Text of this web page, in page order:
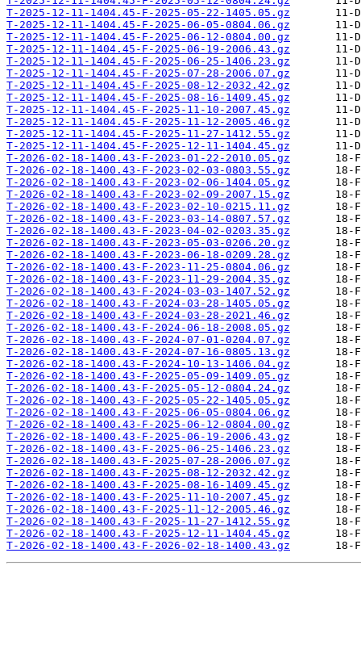
T-2025-12-11-1404.45-F-2025-05-22-1405.05.gz
T-2025-12-11-1404.45-F-2025-06-05-0804.06.gz
T-2025-12-11-1404.45-F-2025-06-12-0804.00.gz
T-2025-12-11-1404.45-F-2025-06-19-2006.43.gz
T-2025-12-11-1404.45-F-2025-06-25-1406.23.gz
T-2025-12-11-1404.45-F-2025-07-28-2006.07.gz
T-2025-12-11-1404.45-F-2025-08-12-2032.42.gz
T-2025-12-11-1404.45-F-2025-08-16-1409.45.gz
T-2025-12-11-1404.45-F-2025-11-10-2007.45.gz
T-2025-12-11-1404.45-F-2025-11-12-2005.46.gz
T-2025-12-11-1404.45-F-2025-11-27-1412.55.gz
T-2025-12-11-1404.45-F-2025-12-11-1404.45.gz
T-2026-02-18-1400.43-F-2023-01-22-2010.05.gz
T-2026-02-18-1400.43-F-2023-02-03-0803.55.gz
T-2026-02-18-1400.43-F-2023-02-06-1404.05.gz
T-2026-02-18-1400.43-F-2023-02-09-2007.15.gz
T-2026-02-18-1400.43-F-2023-02-10-0215.11.gz
T-2026-02-18-1400.43-F-2023-03-14-0807.57.gz
T-2026-02-18-1400.43-F-2023-04-02-0203.35.gz
T-2026-02-18-1400.43-F-2023-05-03-0206.20.gz
T-2026-02-18-1400.43-F-2023-06-18-0209.28.gz
T-2026-02-18-1400.43-F-2023-11-25-0804.06.gz
T-2026-02-18-1400.43-F-2023-11-29-2004.35.gz
T-2026-02-18-1400.43-F-2024-03-03-1407.52.gz
T-2026-02-18-1400.43-F-2024-03-28-1405.05.gz
T-2026-02-18-1400.43-F-2024-03-28-2021.46.gz
T-2026-02-18-1400.43-F-2024-06-18-2008.05.gz
T-2026-02-18-1400.43-F-2024-07-01-0204.07.gz
T-2026-02-18-1400.43-F-2024-07-16-0805.13.gz
T-2026-02-18-1400.43-F-2024-10-13-1406.04.gz
T-2026-02-18-1400.43-F-2025-05-09-1409.05.gz
T-2026-02-18-1400.43-F-2025-05-12-0804.24.gz
T-2026-02-18-1400.43-F-2025-05-22-1405.05.gz
T-2026-02-18-1400.43-F-2025-06-05-0804.06.gz
T-2026-02-18-1400.43-F-2025-06-12-0804.00.gz
T-2026-02-18-1400.43-F-2025-06-19-2006.43.gz
T-2026-02-18-1400.43-F-2025-06-25-1406.23.gz
T-2026-02-18-1400.43-F-2025-07-28-2006.07.gz
T-2026-02-18-1400.43-F-2025-08-12-2032.42.gz
T-2026-02-18-1400.43-F-2025-08-16-1409.45.gz
T-2026-02-18-1400.43-F-2025-11-10-2007.45.gz
T-2026-02-18-1400.43-F-2025-11-12-2005.46.gz
T-2026-02-18-1400.43-F-2025-11-27-1412.55.gz
T-2026-02-18-1400.43-F-2025-12-11-1404.45.gz
T-2026-02-18-1400.43-F-2026-02-18-1400.43.gz